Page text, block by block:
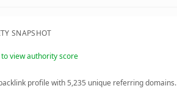
SNAPSHOT
to view authority score
profile with5,235 unique referring domains.